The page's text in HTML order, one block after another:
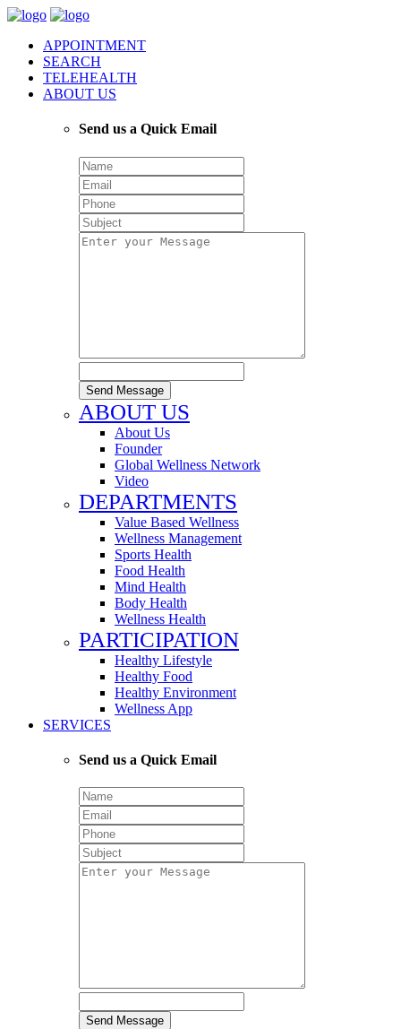
APPOINTMENT
SEARCH
TELEHEALTH
ABOUT US
Send us a Quick Email
Send Message
ABOUT US
About Us
Founder
Global Wellness Network
Video
DEPARTMENTS
Value Based Wellness
Wellness Management
Sports Health
Food Health
Mind Health
Body Health
Wellness Health
PARTICIPATION
Healthy Lifestyle
Healthy Food
Healthy Environment
Wellness App
SERVICES
Send us a Quick Email
Send Message